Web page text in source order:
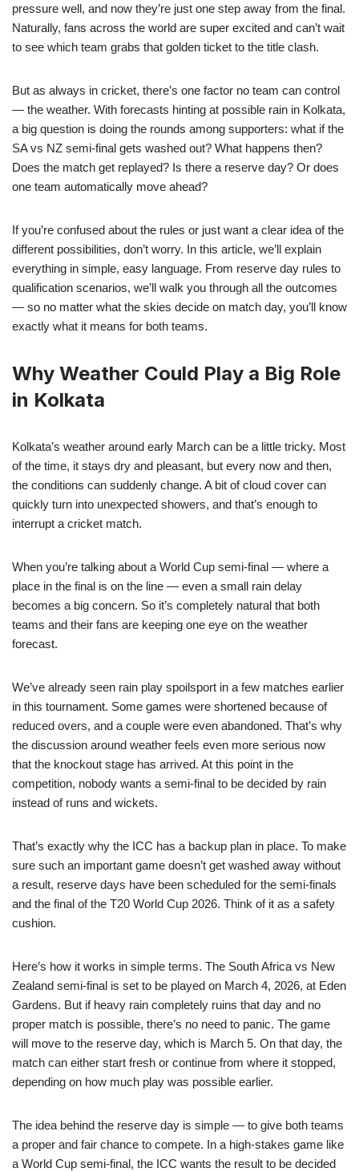
pressure well, and now they’re just one step away from the final.
Naturally, fans across the world are super excited and can’t wait
to see which team grabs that golden ticket to the title clash.
But as always in cricket, there’s one factor no team can control
— the weather. With forecasts hinting at possible rain in Kolkata,
a big question is doing the rounds among supporters: what if the
SA vs NZ semi-final gets washed out? What happens then?
Does the match get replayed? Is there a reserve day? Or does
one team automatically move ahead?
If you’re confused about the rules or just want a clear idea of the
different possibilities, don’t worry. In this article, we’ll explain
everything in simple, easy language. From reserve day rules to
qualification scenarios, we’ll walk you through all the outcomes
— so no matter what the skies decide on match day, you’ll know
exactly what it means for both teams.
Why Weather Could Play a Big Role
in Kolkata
Kolkata’s weather around early March can be a little tricky. Most
of the time, it stays dry and pleasant, but every now and then,
the conditions can suddenly change. A bit of cloud cover can
quickly turn into unexpected showers, and that’s enough to
interrupt a cricket match.
When you’re talking about a World Cup semi-final — where a
place in the final is on the line — even a small rain delay
becomes a big concern. So it’s completely natural that both
teams and their fans are keeping one eye on the weather
forecast.
We’ve already seen rain play spoilsport in a few matches earlier
in this tournament. Some games were shortened because of
reduced overs, and a couple were even abandoned. That’s why
the discussion around weather feels even more serious now
that the knockout stage has arrived. At this point in the
competition, nobody wants a semi-final to be decided by rain
instead of runs and wickets.
That’s exactly why the ICC has a backup plan in place. To make
sure such an important game doesn’t get washed away without
a result, reserve days have been scheduled for the semi-finals
and the final of the T20 World Cup 2026. Think of it as a safety
cushion.
Here’s how it works in simple terms. The South Africa vs New
Zealand semi-final is set to be played on March 4, 2026, at Eden
Gardens. But if heavy rain completely ruins that day and no
proper match is possible, there’s no need to panic. The game
will move to the reserve day, which is March 5. On that day, the
match can either start fresh or continue from where it stopped,
depending on how much play was possible earlier.
The idea behind the reserve day is simple — to give both teams
a proper and fair chance to compete. In a high-stakes game like
a World Cup semi-final, the ICC wants the result to be decided